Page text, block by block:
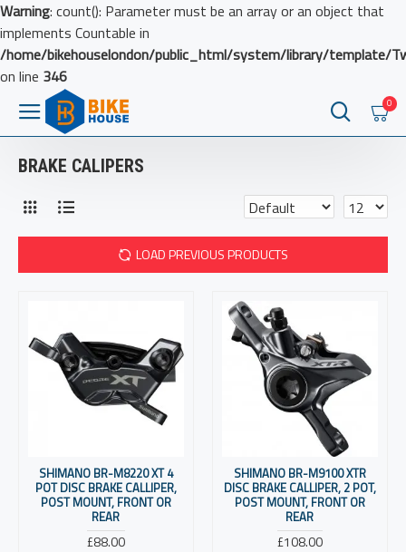
Warning: count(): Parameter must be an array or an object that
implements Countable in
/home/bikehouselondon/public_html/system/library/template/
on line 346
0
BRAKE CALIPERS
LOAD PREVIOUS PRODUCTS
SHIMANO BR-M8220 XT 4
POT DISC BRAKE CALLIPER,
POST MOUNT, FRONT OR
REAR
£88.00
SHIMANO BR-M9100 XTR
DISC BRAKE CALLIPER, 2 POT,
POST MOUNT, FRONT OR
REAR
£108.00